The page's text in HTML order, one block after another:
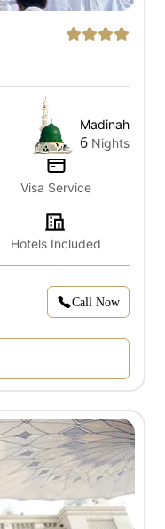
Madinah
6 Nights
Visa Service
Hotels Included
Call Now